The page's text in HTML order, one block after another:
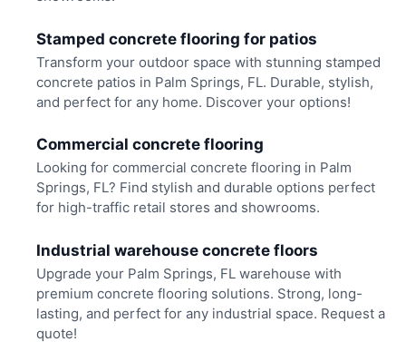
Stamped concrete flooring for patios
Transform your outdoor space with stunning stamped
concrete patios in Palm Springs, FL. Durable, stylish,
and perfect for any home. Discover your options!
Commercial concrete flooring
Looking for commercial concrete flooring in Palm
Springs, FL? Find stylish and durable options perfect
for high-traffic retail stores and showrooms.
Industrial warehouse concrete floors
Upgrade your Palm Springs, FL warehouse with
premium concrete flooring solutions. Strong, long-
lasting, and perfect for any industrial space. Request a
quote!